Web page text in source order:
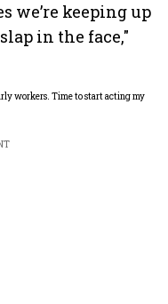
we’re keeping up
in the face,"
workers. Time to start acting my